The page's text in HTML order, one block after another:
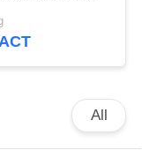
Steel
Protect
All